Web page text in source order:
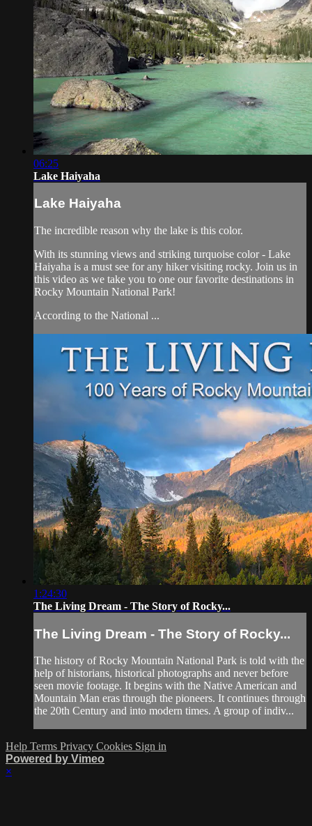
06:25
Lake Haiyaha
Lake Haiyaha
The incredible reason why the lake is this color.
With its stunning views and striking turquoise color - Lake
Haiyaha is a must see for any hiker visiting rocky. Join us in
this video as we take you to one our favorite destinations in
Rocky Mountain National Park!
According to the National ...
1:24:30
The Living Dream - The Story of Rocky...
The Living Dream - The Story of Rocky...
The history of Rocky Mountain National Park is told with the
help of historians, historical photographs and never before
seen movie footage. It begins with the Native American and
Mountain Man eras through the pioneers. It continues through
the 20th Century and into modern times. A group of indiv...
Help Terms Privacy Cookies Sign in
Powered by Vimeo
×